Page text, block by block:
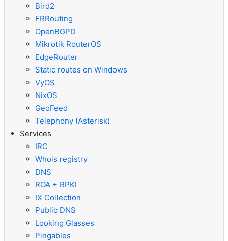
Bird2
FRRouting
OpenBGPD
Mikrotik RouterOS
EdgeRouter
Static routes on Windows
VyOS
NixOS
GeoFeed
Telephony (Asterisk)
Services
IRC
Whois registry
DNS
ROA + RPKI
IX Collection
Public DNS
Looking Glasses
Pingables